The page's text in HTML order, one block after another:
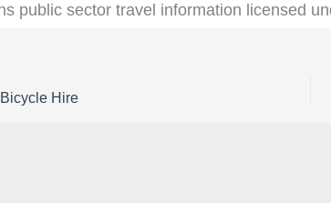
public sector travel information licensed
Hire